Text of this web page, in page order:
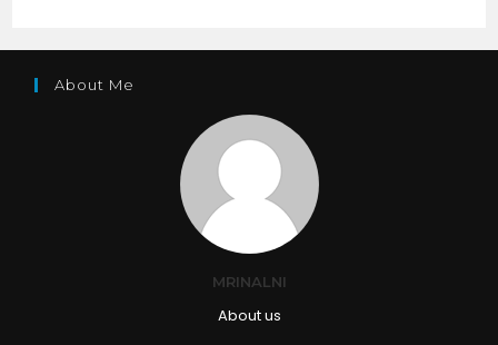
About Me
MRINALNI
About us